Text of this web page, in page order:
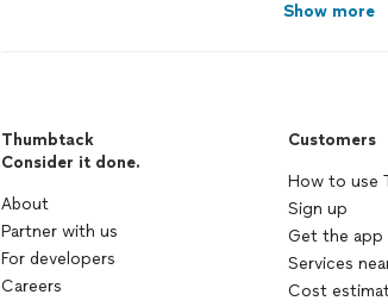
Show more
Thumbtack
Consider it done.
About
Partner with us
For developers
Careers
Customers
How to use
Sign up
Get the app
Services
Cost